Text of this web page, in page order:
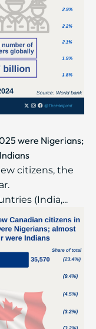
were Nigerians;
citizens, the
(India,...